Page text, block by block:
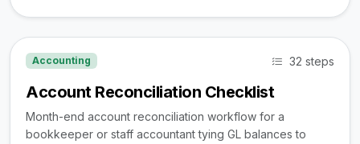
Accounting 32 steps
Account Reconciliation Checklist
Month-end account reconciliation workflow for a
bookkeeper or staff accountant tying GL balances to